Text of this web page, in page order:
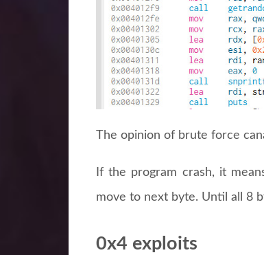
The opinion of brute force
If the program crash, it
move to next byte. Until all 8
0x4 exploits